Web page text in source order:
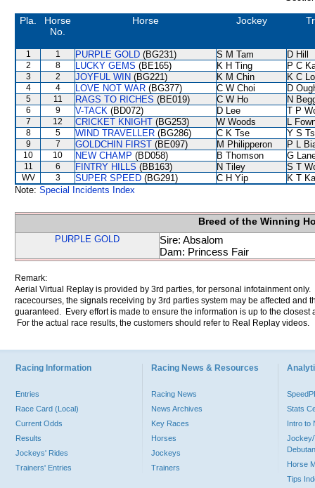
Pla.
Horse
No.
Horse Jockey
1 1 PURPLE GOLD (BG231) S M Tam D Hill
2 8 LUCKY GEMS (BE165) K H Ting P C
3 2 JOYFUL WIN (BG221) K M Chin K C Lo
4 4 LOVE NOT WAR (BG377) C W Choi D
5 11 RAGS TO RICHES (BE019) C W Ho N
6 9 V-TACK (BD072) D Lee T P
7 12 CRICKET KNIGHT (BG253) W Woods L
8 5 WIND TRAVELLER (BG286) C K Tse Y S
9 7 GOLDCHIN FIRST (BE097) M Philipperon P L
10 10 NEW CHAMP (BD058) B Thomson G
11 6 FINTRY HILLS (BB163) N Tiley S T
WV 3 SUPER SPEED (BG291) C H Yip
K T
Note: Special Incidents Index
Breed of the Winning
PURPLE GOLD
Sire: Absalom
Dam: Princess Fair
Remark:
Aerial Virtual Replay is provided by 3rd parties, for personal infotainment
racecourses, the signals receiving by 3rd parties system may be affected and
guaranteed. Every effort is made to ensure the information is up to the
For the actual race results, the customers should refer to Real Replay videos.
Racing Information
Entries
Race Card (Local)
Current Odds
Results
Jockeys' Rides
Trainers' Entries
Racing News & Resources
Racing News
News Archives
Key Races
Horses
Jockeys
Trainers
Stats
Intro to
Jockey/
Horse
Tips